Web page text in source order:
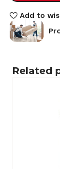
Add to
Related